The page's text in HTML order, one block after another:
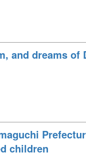
and dreams of
children